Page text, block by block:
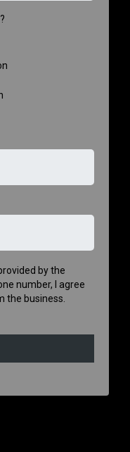
by the
number, I agree
the business.